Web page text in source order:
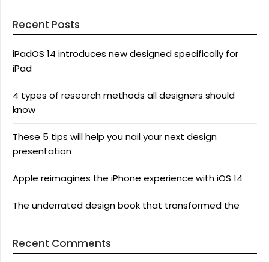
Recent Posts
iPadOS 14 introduces new designed specifically for
iPad
4 types of research methods all designers should
know
These 5 tips will help you nail your next design
presentation
Apple reimagines the iPhone experience with iOS 14
The underrated design book that transformed the
Recent Comments